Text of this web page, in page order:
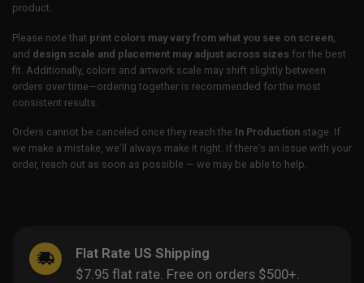
product.
Please note that print colors may vary from what you see on screen
and design scale and placement may adjust across sizes for the best
fit. Additionally, colors and artwork scale may shift slightly between
orders over time—ordering together is recommended for the most
consistent results.
Orders cannot be canceled once they reach the In Production stage. If
we make a mistake, we’ll always make it right. If there’s an issue with your
order, reach out as soon as possible — we may be able to help.
Flat Rate US Shipping
$7.95 flat rate. Free on orders $500+.